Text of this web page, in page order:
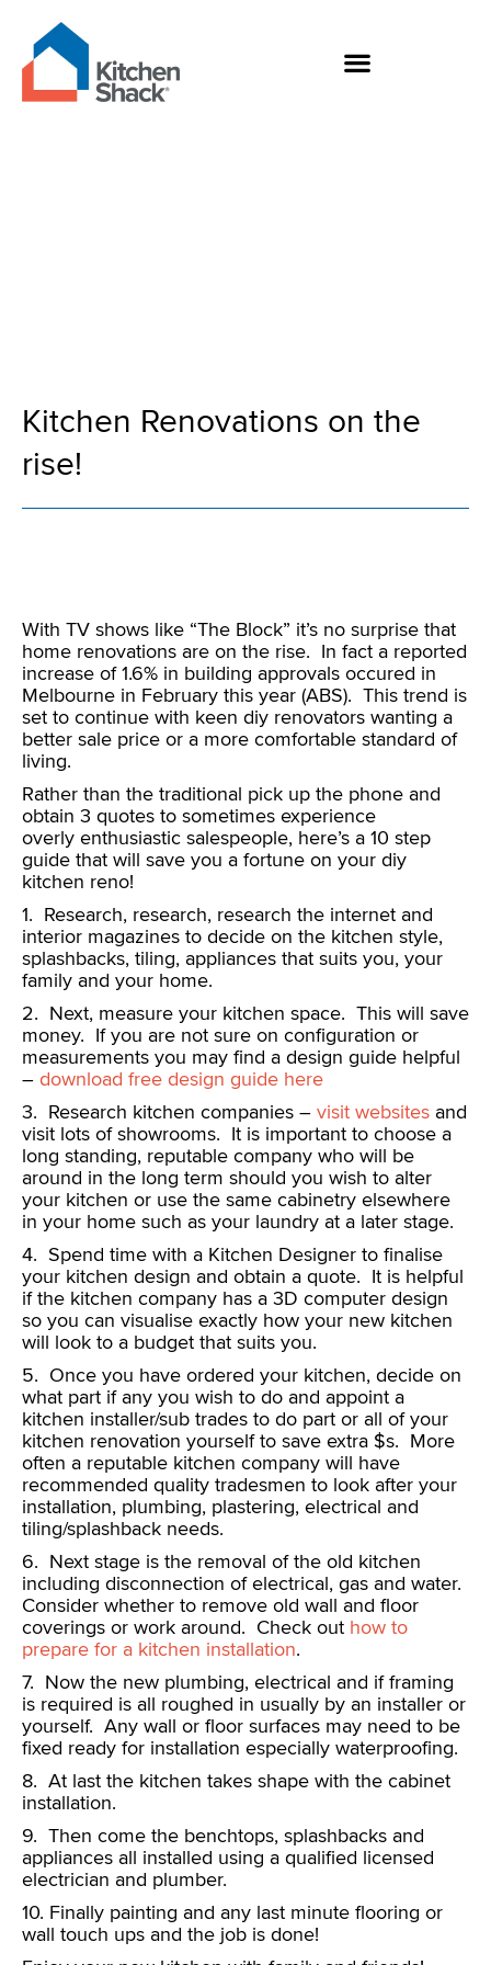
content
Kitchen Renovations on the
rise!
With TV shows like “The Block” it’s no surprise that
home renovations are on the rise. In fact a reported
increase of 1.6% in building approvals occured in
Melbourne in February this year (ABS). This trend is
set to continue with keen diy renovators wanting a
better sale price or a more comfortable standard of
living.
Rather than the traditional pick up the phone and
obtain 3 quotes to sometimes experience
overly enthusiastic salespeople, here’s a 10 step
guide that will save you a fortune on your diy
kitchen reno!
1. Research, research, research the internet and
interior magazines to decide on the kitchen style,
splashbacks, tiling, appliances that suits you, your
family and your home.
2. Next, measure your kitchen space. This will save
money. If you are not sure on configuration or
measurements you may find a design guide helpful
– download free design guide here
3. Research kitchen companies – visit websites and
visit lots of showrooms. It is important to choose a
long standing, reputable company who will be
around in the long term should you wish to alter
your kitchen or use the same cabinetry elsewhere
in your home such as your laundry at a later stage.
4. Spend time with a Kitchen Designer to finalise
your kitchen design and obtain a quote. It is helpful
if the kitchen company has a 3D computer design
so you can visualise exactly how your new kitchen
will look to a budget that suits you.
5. Once you have ordered your kitchen, decide on
what part if any you wish to do and appoint a
kitchen installer/sub trades to do part or all of your
kitchen renovation yourself to save extra $s. More
often a reputable kitchen company will have
recommended quality tradesmen to look after your
installation, plumbing, plastering, electrical and
tiling/splashback needs.
6. Next stage is the removal of the old kitchen
including disconnection of electrical, gas and water.
Consider whether to remove old wall and floor
coverings or work around. Check out how to
prepare for a kitchen installation.
7. Now the new plumbing, electrical and if framing
is required is all roughed in usually by an installer or
yourself. Any wall or floor surfaces may need to be
fixed ready for installation especially waterproofing.
8. At last the kitchen takes shape with the cabinet
installation.
9. Then come the benchtops, splashbacks and
appliances all installed using a qualified licensed
electrician and plumber.
10. Finally painting and any last minute flooring or
wall touch ups and the job is done!